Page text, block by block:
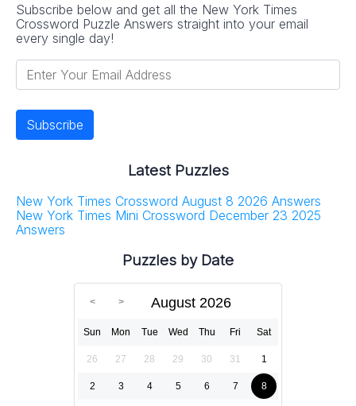
Subscribe below and get all the New York Times
Crossword Puzzle Answers straight into your email
every single day!
Latest Puzzles
New York Times Crossword August 8 2026 Answers
New York Times Mini Crossword December 23 2025
Answers
Puzzles by Date
August 2026
Sun Mon Tue Wed Thu Fri Sat
26 27 28 29 30 31 1
2 3 4 5 6 7 8